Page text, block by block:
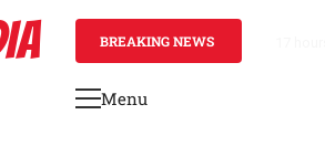
BREAKING NEWS
Primary
Menu